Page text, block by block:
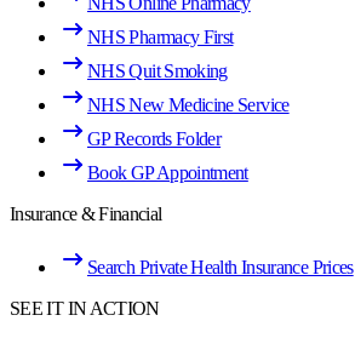
NHS Pharmacy First
NHS Quit Smoking
NHS New Medicine Service
GP Records Folder
Book GP Appointment
Insurance & Financial
Search Private Health Insurance Prices
SEE IT IN ACTION